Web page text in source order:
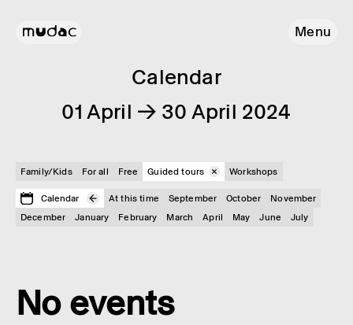
Menu
Calendar
01 April → 30 April 2024
Family/Kids For all Free Guided tours Workshops
Calendar At this time September October
November
December
January February March April May June July
No events